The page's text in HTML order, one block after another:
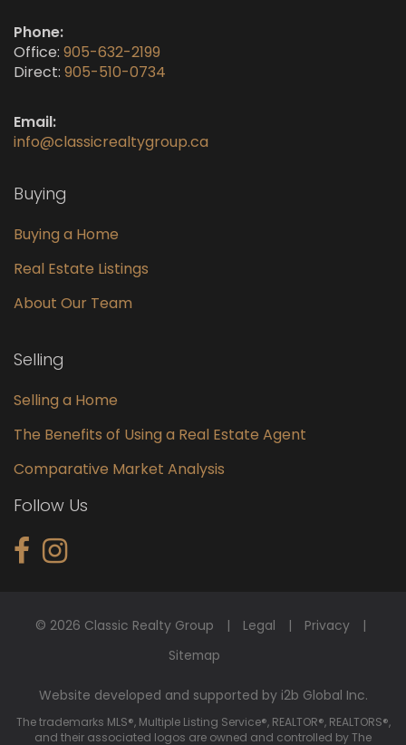
Phone:
Office: 905-632-2199
Direct: 905-510-0734
Email:
info@classicrealtygroup.ca
Buying
Buying a Home
Real Estate Listings
About Our Team
Selling
Selling a Home
The Benefits of Using a Real Estate Agent
Comparative Market Analysis
Follow Us
© 2026 Classic Realty Group Legal
Privacy
Sitemap
Website developed and supported by i2b Global Inc.
The trademarks MLS®, Multiple Listing Service®, REALTOR®, REALTORS®,
and their associated logos are owned and controlled by The